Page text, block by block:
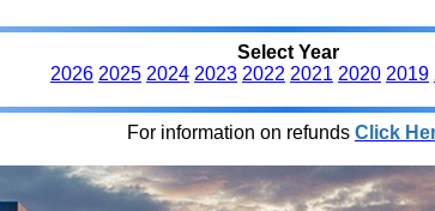
Select Year
2026 2025 2024 2023 2022 2021 2020 2019
For information on refunds Click